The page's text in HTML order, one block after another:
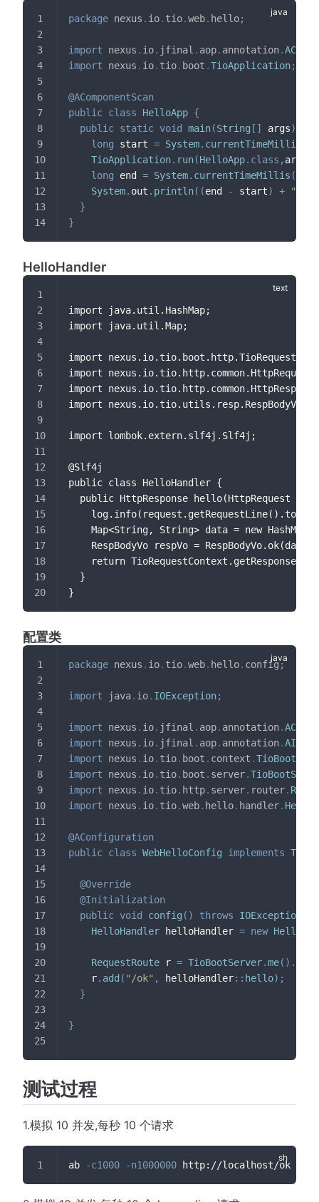
package nexus . io. tio.web. hello;
import nexus . io. jfinal . aop. annotation.
import
nexus . io. tio. boot .TioApplication;
@AComponentScan
public class HelloApp {
public static void main(String [ ] args)
long start = System. currentTimeMillis
TioApplication. run(HelloApp. class , args
long end = System. currentTimeMillis (
System. out . println( (end - start) + "ms"
}
}
HelloHandler
import java.util.HashMap;
import java.util.Map;
import
import nexus.io.tio.http.common.HttpRequest;
import
import nexus.io.tio.utils.resp.RespBodyVo;
import lombok.extern.slf4j.Slf4j;
@Slf4j
public class HelloHandler {
public HttpResponse hello(HttpRequest
Map<String, String> data = new
    RespBodyVo respVo = RespBodyVo.ok(data);
return
  }
}
配置类
package nexus . io. tio.web. hello. config;
import java. io. IOException;
import nexus . io. jfinal . aop. annotation.
import
nexus . io. jfinal . aop. annotation.
import
nexus . io. tio. boot . context .
import
nexus . io. tio. boot . server.
import
nexus . io. tio. http. server. router.
import
nexus . io. tio.web. hello. handler.
@AConfiguration
public class WebHelloConfig implements
@Override
@Initialization
public void config ( ) throws IOException
HelloHandler helloHandler = new
RequestRoute r = TioBootServer.me( ) .
    r
. add ( "/ok" , helloHandler:: hello) ;
}
}
测试过程
1.模拟 10 并发,每秒 10 个请求
ab -c1000 -n1000000 http://localhost/ok